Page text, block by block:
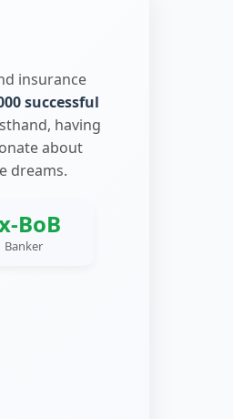
insurance
successful
having
about
dreams.
BoB
Banker